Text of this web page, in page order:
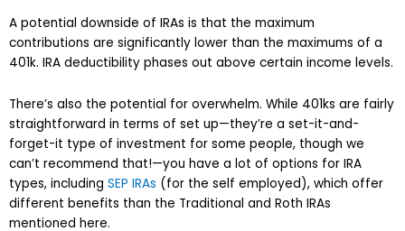
A potential downside of IRAs is that the maximum
contributions are significantly lower than the maximums of a
401k. IRA deductibility phases out above certain income levels.
There’s also the potential for overwhelm. While 401ks are fairly
straightforward in terms of set up—they’re a set-it-and-
forget-it type of investment for some people, though we
can’t recommend that!—you have a lot of options for IRA
types, including SEP IRAs (for the self employed), which offer
different benefits than the Traditional and Roth IRAs
mentioned here.